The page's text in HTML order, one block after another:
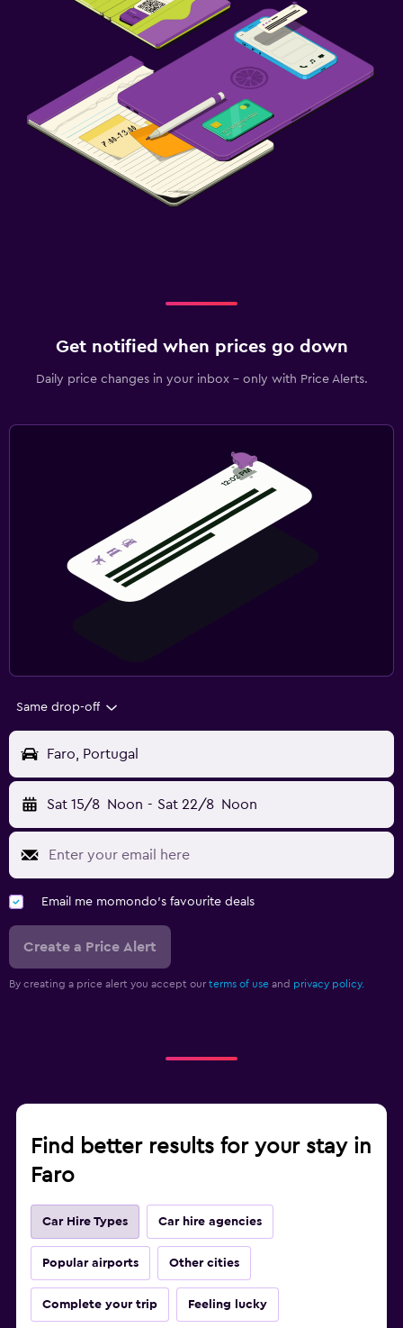
Get notified when prices go down
Daily price changes in your inbox - only with Price Alerts.
Same drop-off
Faro, Portugal
Sat 15/8 Noon - Sat 22/8 Noon
Email me momondo's favourite deals
Create a Price Alert
By creating a price alert you accept our terms of use and privacy policy.
Find better results for your stay in
Faro
Car Hire Types Car hire agencies
Popular airports Other cities
Complete your trip Feeling lucky